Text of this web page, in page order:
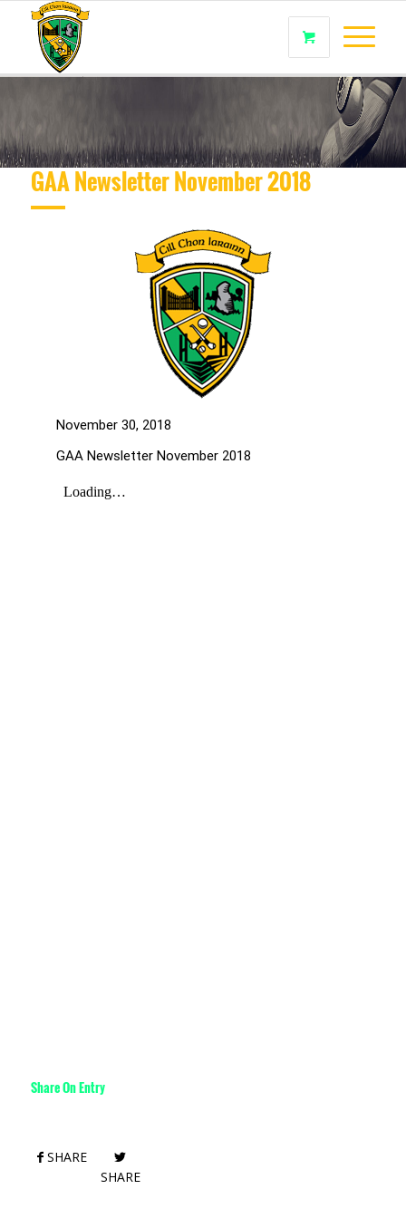
GAA Newsletter November 2018
November 30, 2018
GAA Newsletter November 2018
Share On Entry
SHARE
SHARE